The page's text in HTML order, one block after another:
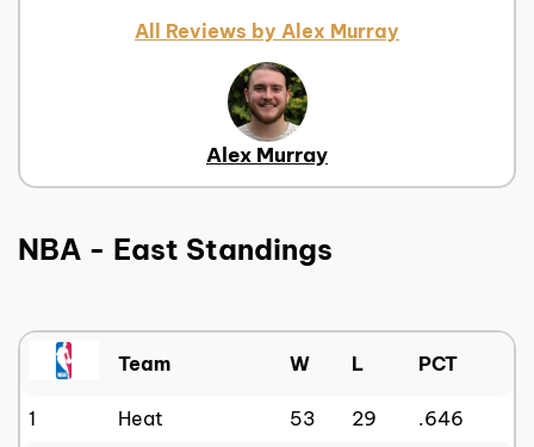
All Reviews by Alex Murray
Alex Murray
NBA - East Standings
Team W L PCT
1 Heat 53 29
.646